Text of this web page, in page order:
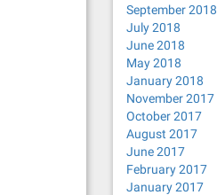
September 2018
July 2018
June 2018
May 2018
January 2018
November 2017
October 2017
August 2017
June 2017
February 2017
January 2017